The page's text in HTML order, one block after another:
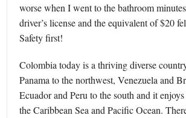
worse when I went to the bathroom
driver’s license and the equivalent of $20
Safety first!
Colombia today is a thriving diverse
Panama to the northwest, Venezuela and
Ecuador and Peru to the south and it
the Caribbean Sea and Pacific Ocean.